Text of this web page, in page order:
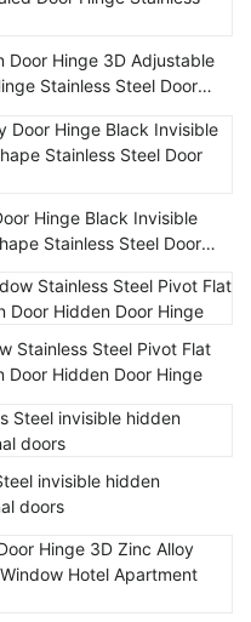
Door Hinge 3D Adjustable
Stainless Steel Door
Hinge Black Invisible
Stainless Steel Door
Stainless Steel Pivot Flat
Door Hidden Door Hinge
invisible hidden
doors